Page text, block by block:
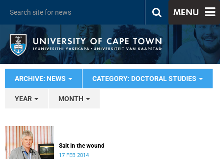
MENU
ARCHIVE: NEWS CATEGORY: DOCTORAL STUDIES
YEAR MONTH
Salt in the wound
17 FEB 2014